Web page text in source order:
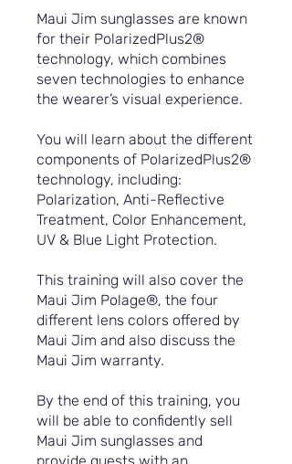
Maui Jim sunglasses are known
for their PolarizedPlus2®
technology, which combines
seven technologies to enhance
the wearer’s visual experience.
You will learn about the different
components of PolarizedPlus2®
technology, including:
Polarization, Anti-Reflective
Treatment, Color Enhancement,
UV & Blue Light Protection.
This training will also cover the
Maui Jim Polage®, the four
different lens colors offered by
Maui Jim and also discuss the
Maui Jim warranty.
By the end of this training, you
will be able to confidently sell
Maui Jim sunglasses and